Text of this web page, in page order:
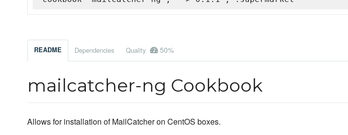
README Dependencies Quality 50%
mailcatcher-ng Cookbook
Allows for installation of MailCatcher on CentOS boxes.